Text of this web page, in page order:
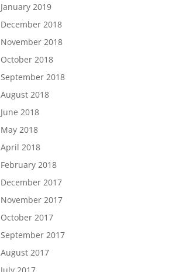
January 2019
December 2018
November 2018
October 2018
September 2018
August 2018
June 2018
May 2018
April 2018
February 2018
December 2017
November 2017
October 2017
September 2017
August 2017